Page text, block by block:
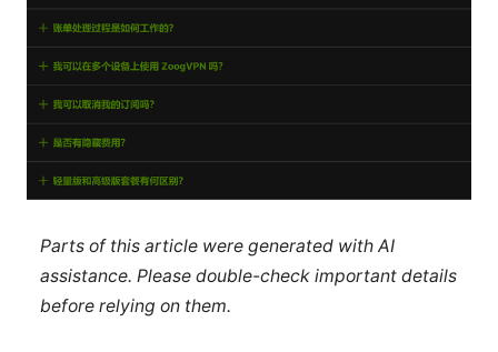
Parts of this article were generated with AI
assistance. Please double-check important details
before relying on them.